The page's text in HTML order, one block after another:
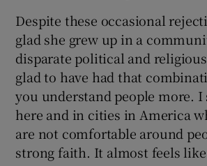
Despite these occasional
glad she grew up in a
disparate political and religious
glad to have had that
you understand people more. I
here and in cities in America
are not comfortable around
strong faith. It almost feels